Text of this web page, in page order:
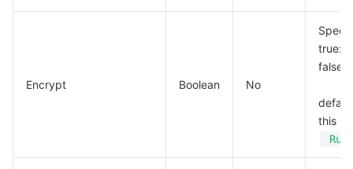
Encrypt Boolean No
true:
false:
this